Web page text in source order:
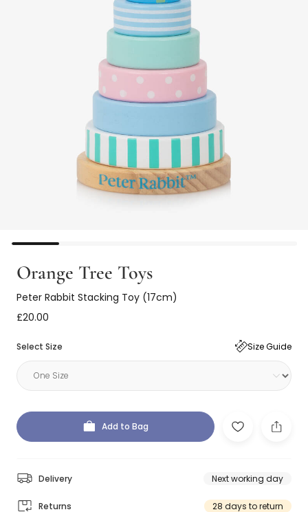
Orange Tree Toys
Peter Rabbit Stacking Toy (17cm)
£20.00
Select Size Size Guide
Add to Bag
Delivery Next working day
Returns 28 days to return